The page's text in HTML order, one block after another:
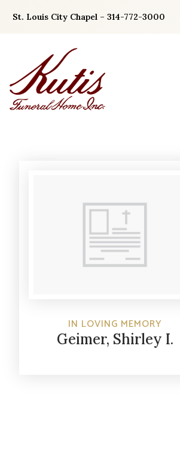
St. Louis City Chapel – 314-772-3000
IN LOVING MEMORY
Geimer, Shirley I.